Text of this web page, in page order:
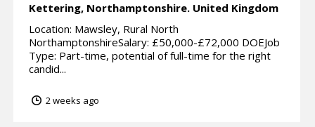
Kettering, Northamptonshire. United Kingdom
Location: Mawsley, Rural North
NorthamptonshireSalary: £50,000-£72,000 DOEJob
Type: Part-time, potential of full-time for the right
candid...
2 weeks ago